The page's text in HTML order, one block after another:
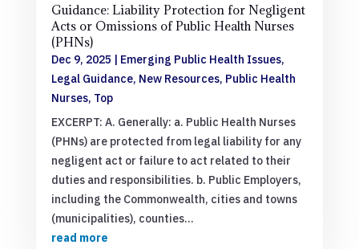
Guidance: Liability Protection for Negligent
Acts or Omissions of Public Health Nurses
(PHNs)
Dec 9, 2025 | Emerging Public Health Issues,
Legal Guidance, New Resources, Public Health
Nurses, Top
EXCERPT: A. Generally: a. Public Health Nurses
(PHNs) are protected from legal liability for any
negligent act or failure to act related to their
duties and responsibilities. b. Public Employers,
including the Commonwealth, cities and towns
(municipalities), counties...
read more